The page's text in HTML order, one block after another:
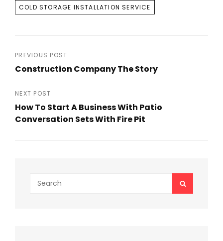
TAGS
COLD STORAGE INSTALLATION SERVICE
Post
navigation
PREVIOUS POST
Construction Company The Story
Post
NEXT POST
How To Start A Business With Patio
Conversation Sets With Fire Pit
Search
for:
SEARCH